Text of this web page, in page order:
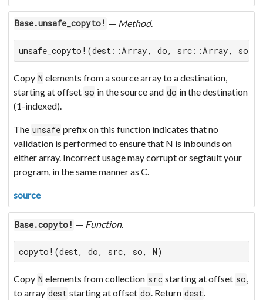
Base.unsafe_copyto! — Method.
unsafe_copyto!(dest::Array, do, src::Array, so,
Copy N elements from a source array to a destination,
starting at offset so in the source and do in the destination
(1-indexed).
The unsafe prefix on this function indicates that no
validation is performed to ensure that N is inbounds on
either array. Incorrect usage may corrupt or segfault your
program, in the same manner as C.
source
Base.copyto! — Function.
copyto!(dest, do, src, so, N)
Copy N elements from collection src starting at offset so,
to array dest starting at offset do. Return dest.